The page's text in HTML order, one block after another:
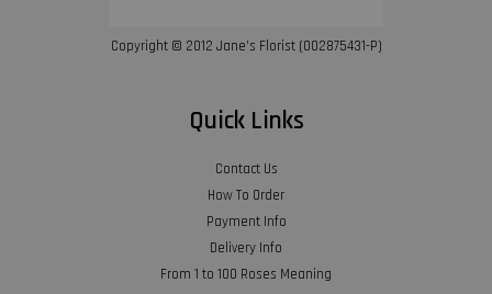
Copyright © 2012 Jane’s Florist (002875431-P)
Quick Links
Contact Us
How To Order
Payment Info
Delivery Info
From 1 to 100 Roses Meaning